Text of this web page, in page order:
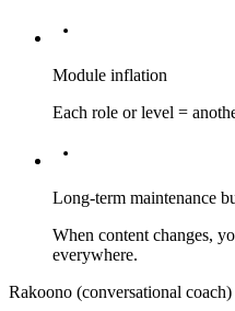
Module inflation
Each role or level =
Long-term maintenance
When content changes,
everywhere.
Rakoono (conversational coach)